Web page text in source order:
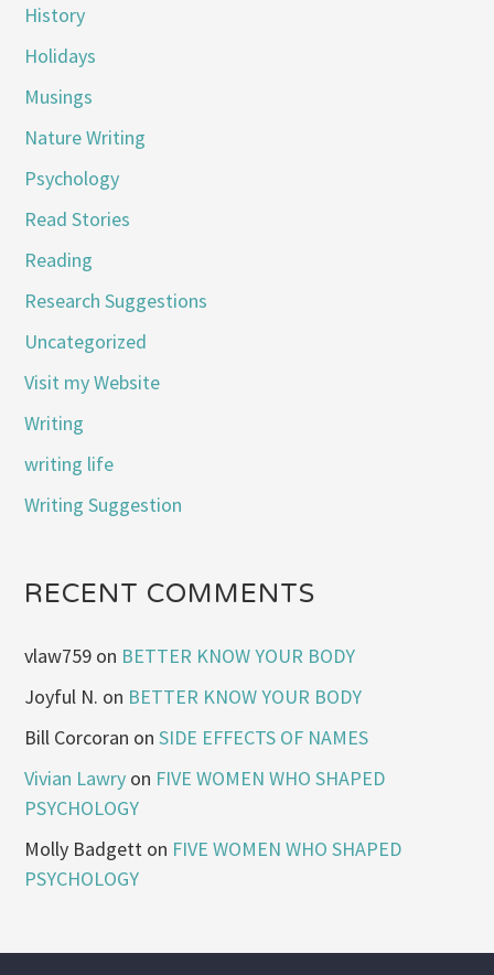
History
Holidays
Musings
Nature Writing
Psychology
Read Stories
Reading
Research Suggestions
Uncategorized
Visit my Website
Writing
writing life
Writing Suggestion
RECENT COMMENTS
vlaw759 on BETTER KNOW YOUR BODY
Joyful N. on BETTER KNOW YOUR BODY
Bill Corcoran onSIDE EFFECTS OF NAMES
Vivian Lawry on FIVE WOMEN WHO SHAPED
PSYCHOLOGY
Molly Badgett on FIVE WOMEN WHO SHAPED
PSYCHOLOGY